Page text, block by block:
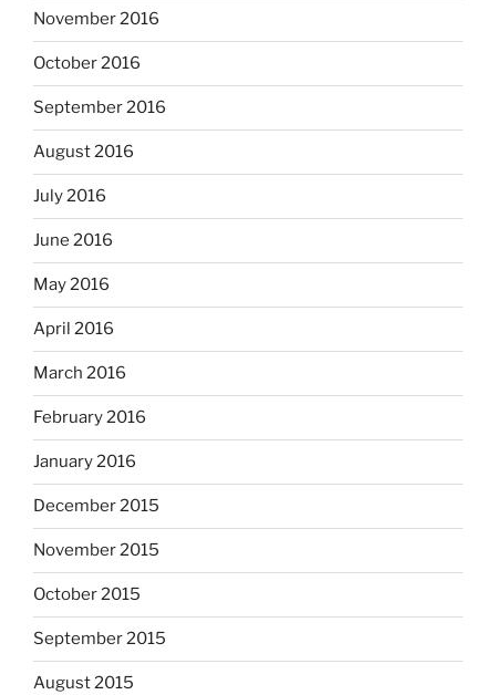
November 2016
October 2016
September 2016
August 2016
July 2016
June 2016
May 2016
April 2016
March 2016
February 2016
January 2016
December 2015
November 2015
October 2015
September 2015
August 2015